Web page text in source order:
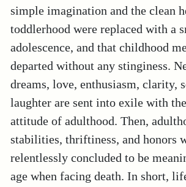
simple imagination and the clean
toddlerhood were replaced with a
adolescence, and that childhood
departed without any stinginess.
dreams, love, enthusiasm, clarity,
laughter are sent into exile with
attitude of adulthood. Then,
stabilities, thriftiness, and honors
relentlessly concluded to be
age when facing death. In short,